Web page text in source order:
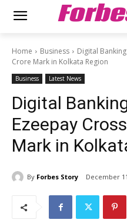
Home Business
Digital
Crore Mark in Kolkata Region
Business Latest News
Digital
Ezeepay
Mark in
By Forbes Story December